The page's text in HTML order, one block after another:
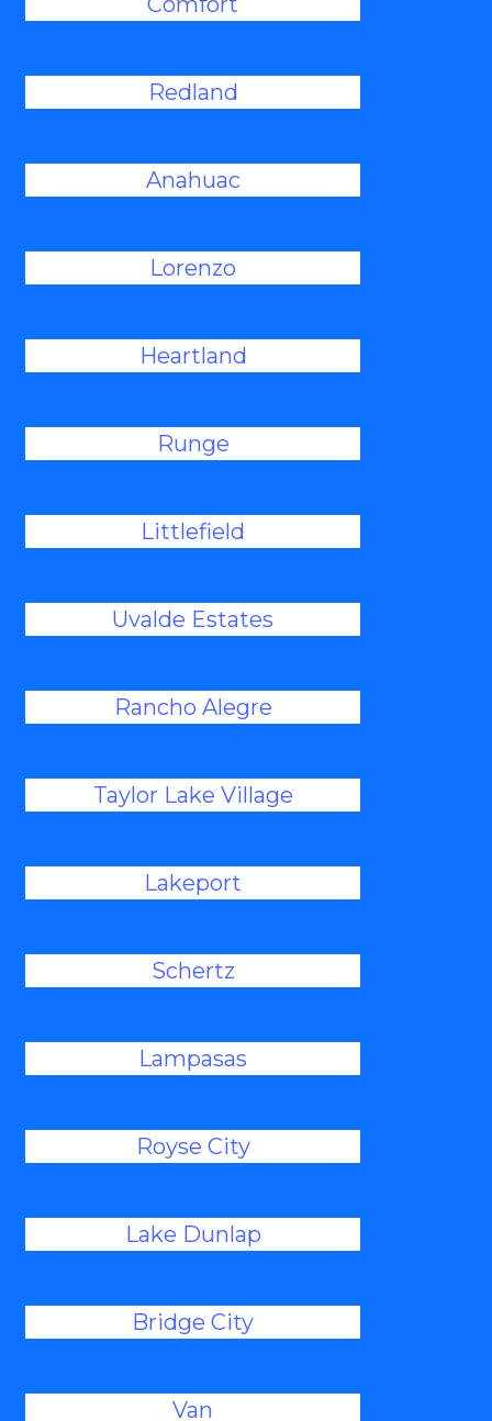
Redland
Anahuac
Lorenzo
Heartland
Runge
Littlefield
Uvalde Estates
Rancho Alegre
Taylor Lake Village
Lakeport
Schertz
Lampasas
Royse City
Lake Dunlap
Bridge City
Van